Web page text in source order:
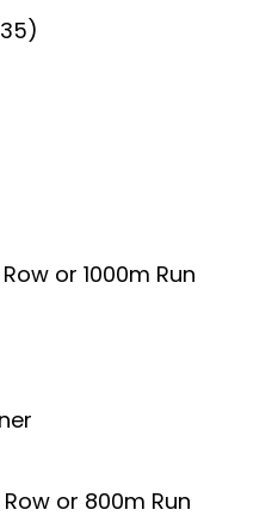
or 1000m Run
or 800m Run